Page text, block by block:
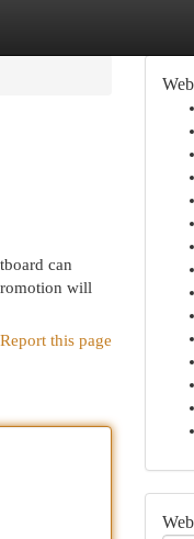
can
will
Report this page